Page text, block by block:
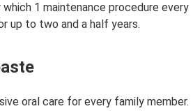
1 maintenance procedure every
up to two and a half years.
oral care for every family member.